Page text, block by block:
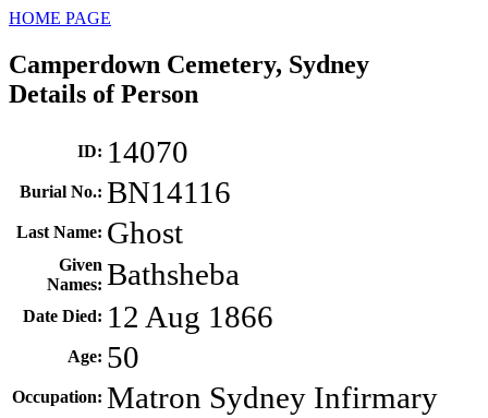
HOME PAGE
Camperdown Cemetery, Sydney
Details of Person
ID: 14070
Burial No.: BN14116
Last Name: Ghost
Given
Names: Bathsheba
Date Died: 12 Aug 1866
Age: 50
Occupation: Matron Sydney Infirmary